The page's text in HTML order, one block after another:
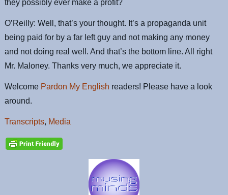
they possibly ever make a profit?
O’Reilly: Well, that’s your thought. It’s a propaganda unit
being paid for by a far left guy and not making any money
and not doing real well. And that’s the bottom line. All right
Mr. Maloney. Thanks very much, we appreciate it.
Welcome Pardon My English readers! Please have a look
around.
Transcripts, Media